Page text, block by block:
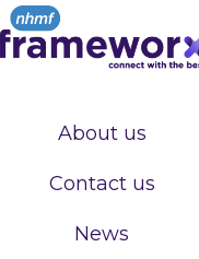
About us
Contact us
News